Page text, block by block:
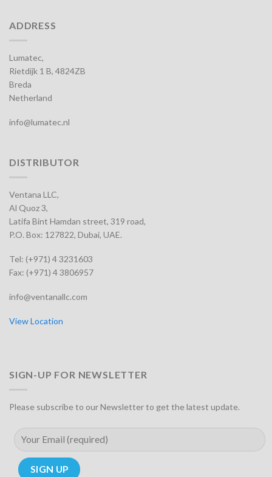
ADDRESS
Lumatec,
Rietdijk 1 B, 4824ZB
Breda
Netherland
info@lumatec.nl
DISTRIBUTOR
Ventana LLC,
Al Quoz 3,
Latifa Bint Hamdan street, 319 road,
P.O. Box: 127822, Dubai, UAE.
Tel: (+971) 4 3231603
Fax: (+971) 4 3806957
info@ventanallc.com
View Location
SIGN-UP FOR NEWSLETTER
Please subscribe to our Newsletter to get the latest update.